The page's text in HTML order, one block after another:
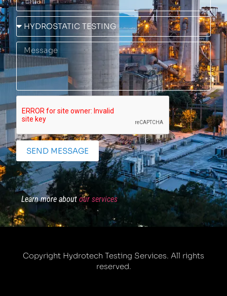
SEND MESSAGE
Learn more about our services
Copyright Hydrotech Testing Services. All rights
reserved.